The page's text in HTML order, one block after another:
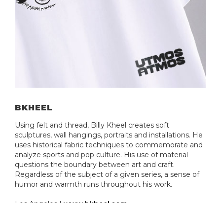
BKHEEL
Using felt and thread, Billy Kheel creates soft
sculptures, wall hangings, portraits and installations. He
uses historical fabric techniques to commemorate and
analyze sports and pop culture. His use of material
questions the boundary between art and craft.
Regardless of the subject of a given series, a sense of
humor and warmth runs throughout his work.